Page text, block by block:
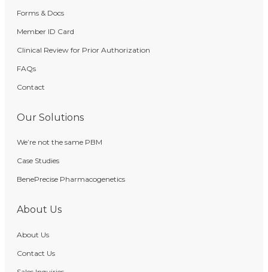
Forms & Docs
Member ID Card
Clinical Review for Prior Authorization
FAQs
Contact
Our Solutions
We’re not the same PBM
Case Studies
BenePrecise Pharmacogenetics
About Us
About Us
Contact Us